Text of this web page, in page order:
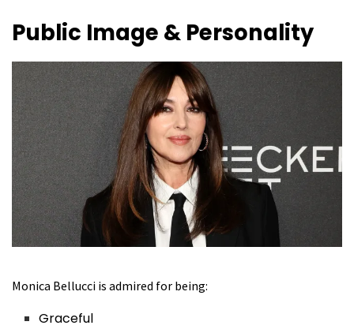
Public Image & Personality
Monica Bellucci is admired for being:
Graceful